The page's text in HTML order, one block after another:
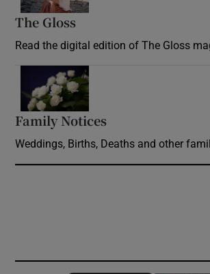
The Gloss
Read the digital edition of The Gloss
Family Notices
Weddings, Births, Deaths and other